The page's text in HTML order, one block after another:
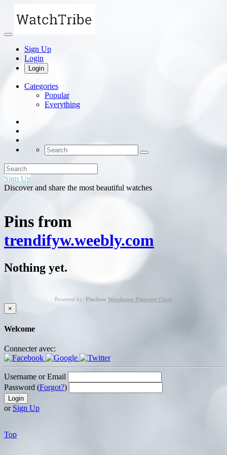
Sign Up
Login
Login
Categories
Popular
Everything
Sign Up
Discover and share the most beautiful watches
Pins from
trendifyw.weebly.com
Nothing yet.
Powered by: Pinclone Wordpress Pinterest Clone
×
Welcome
Connecter avec:
Username or Email
Password (Forgot?)
or Sign Up
Top